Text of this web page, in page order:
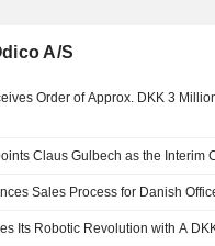
A/S
Order of Approx. DKK 3
Claus Gulbech as the Interim
Sales Process for Danish
Its Robotic Revolution with A